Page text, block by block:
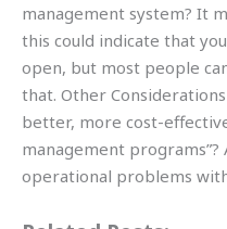
management system? It
this could indicate that
open, but most people
that. Other
better, more cost-
management
operational problems